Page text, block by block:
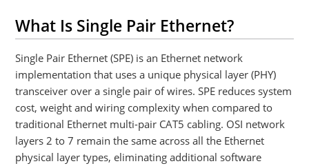
What Is Single Pair Ethernet?
Single Pair Ethernet (SPE) is an Ethernet network
implementation that uses a unique physical layer (PHY)
transceiver over a single pair of wires. SPE reduces system
cost, weight and wiring complexity when compared to
traditional Ethernet multi-pair CAT5 cabling. OSI network
layers 2 to 7 remain the same across all the Ethernet
physical layer types, eliminating additional software